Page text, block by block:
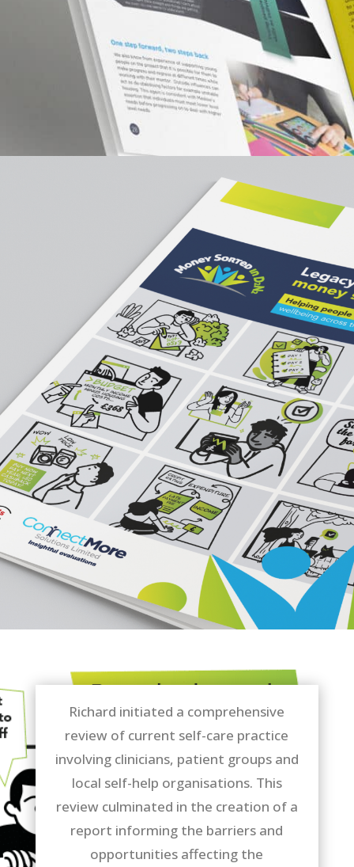
Richard initiated a comprehensive
review of current self-care practice
involving clinicians, patient groups and
local self-help organisations. This
review culminated in the creation of a
report informing the barriers and
opportunities affecting the